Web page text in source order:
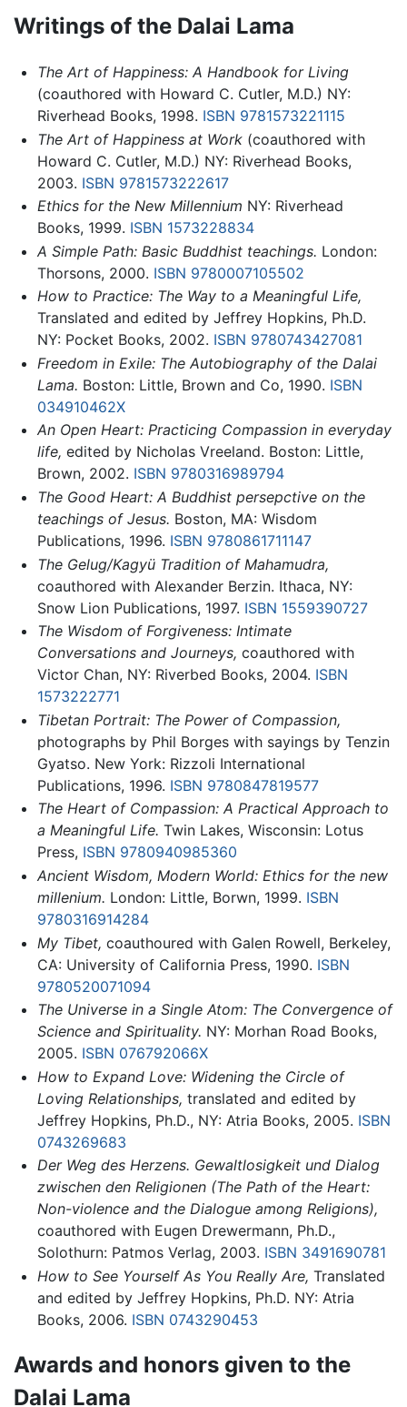
Writings of the Dalai Lama
The Art of Happiness: A Handbook for Living
(coauthored with Howard C. Cutler, M.D.) NY:
Riverhead Books, 1998. ISBN 9781573221115
The Art of Happiness at Work(coauthored with
Howard C. Cutler, M.D.) NY: Riverhead Books,
2003. ISBN 9781573222617
Ethics for the New Millennium NY: Riverhead
Books, 1999. ISBN 1573228834
A Simple Path: Basic Buddhist teachings. London:
Thorsons, 2000. ISBN 9780007105502
How to Practice: The Way to a Meaningful Life,
Translated and edited by Jeffrey Hopkins, Ph.D.
NY: Pocket Books, 2002. ISBN 9780743427081
Freedom in Exile: The Autobiography of the Dalai
Lama. Boston: Little, Brown and Co, 1990. ISBN
034910462X
An Open Heart: Practicing Compassion in everyday
life, edited by Nicholas Vreeland. Boston: Little,
Brown, 2002. ISBN 9780316989794
The Good Heart: A Buddhist persepctive on the
teachings of Jesus. Boston, MA: Wisdom
Publications, 1996. ISBN 9780861711147
The Gelug/Kagyü Tradition of Mahamudra,
coauthored with Alexander Berzin. Ithaca, NY:
Snow Lion Publications, 1997. ISBN 1559390727
The Wisdom of Forgiveness: Intimate
Conversations and Journeys, coauthored with
Victor Chan, NY: Riverbed Books, 2004. ISBN
1573222771
Tibetan Portrait: The Power of Compassion,
photographs by Phil Borges with sayings by Tenzin
Gyatso. New York: Rizzoli International
Publications, 1996. ISBN 9780847819577
The Heart of Compassion: A Practical Approach to
a Meaningful Life. Twin Lakes, Wisconsin: Lotus
Press, ISBN 9780940985360
Ancient Wisdom, Modern World: Ethics for the new
millenium. London: Little, Borwn, 1999. ISBN
9780316914284
My Tibet, coauthoured with Galen Rowell, Berkeley,
CA: University of California Press, 1990. ISBN
9780520071094
The Universe in a Single Atom: The Convergence of
Science and Spirituality. NY: Morhan Road Books,
2005. ISBN 076792066X
How to Expand Love: Widening the Circle of
Loving Relationships, translated and edited by
Jeffrey Hopkins, Ph.D., NY: Atria Books, 2005. ISBN
0743269683
Der Weg des Herzens. Gewaltlosigkeit und Dialog
zwischen den Religionen (The Path of the Heart:
Non-violence and the Dialogue among Religions),
coauthored with Eugen Drewermann, Ph.D.,
Solothurn: Patmos Verlag, 2003. ISBN 3491690781
How to See Yourself As You Really Are, Translated
and edited by Jeffrey Hopkins, Ph.D. NY: Atria
Books, 2006. ISBN 0743290453
Awards and honors given to the
Dalai Lama